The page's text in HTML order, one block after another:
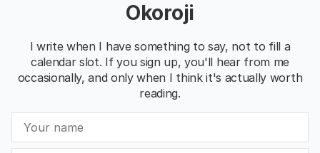
Okoroji
I write when I have something to say, not to fill a
calendar slot. If you sign up, you'll hear from me
occasionally, and only when I think it's actually worth
reading.